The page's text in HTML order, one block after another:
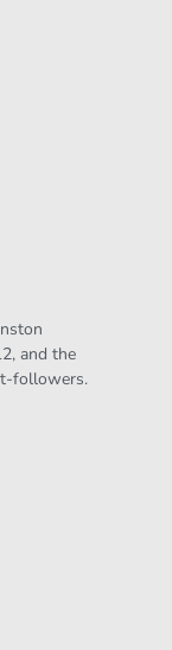
and the
followers.